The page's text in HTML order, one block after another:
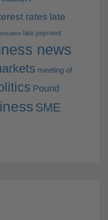
rates late
late payment
news
meeting of
Pound
SME